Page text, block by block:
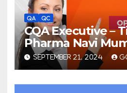
QA QC
CQA Executive –
Pharma Navi
SEPTEMBER 21, 2024